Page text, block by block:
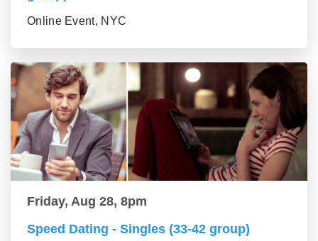
Online Event, NYC
Friday, Aug 28, 8pm
Speed Dating - Singles (33-42 group)